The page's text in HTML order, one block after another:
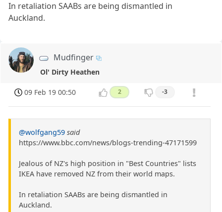
In retaliation SAABs are being dismantled in
Auckland.
Mudfinger
Ol' Dirty Heathen
09 Feb 19 00:50 2 -3
@wolfgang59 said
https://www.bbc.com/news/blogs-trending-47171599
Jealous of NZ's high position in "Best Countries" lists
IKEA have removed NZ from their world maps.
In retaliation SAABs are being dismantled in
Auckland.